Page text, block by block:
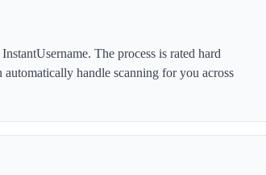
The process is rated hard
handle scanning for you across